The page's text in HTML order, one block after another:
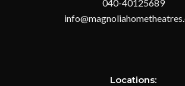
040-40125689
Locations: